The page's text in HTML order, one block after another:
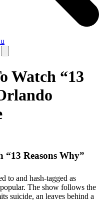
Watch “13
“13 Reasons Why”
to and hash-tagged as
The show follows the
suicide, an leaves behind a